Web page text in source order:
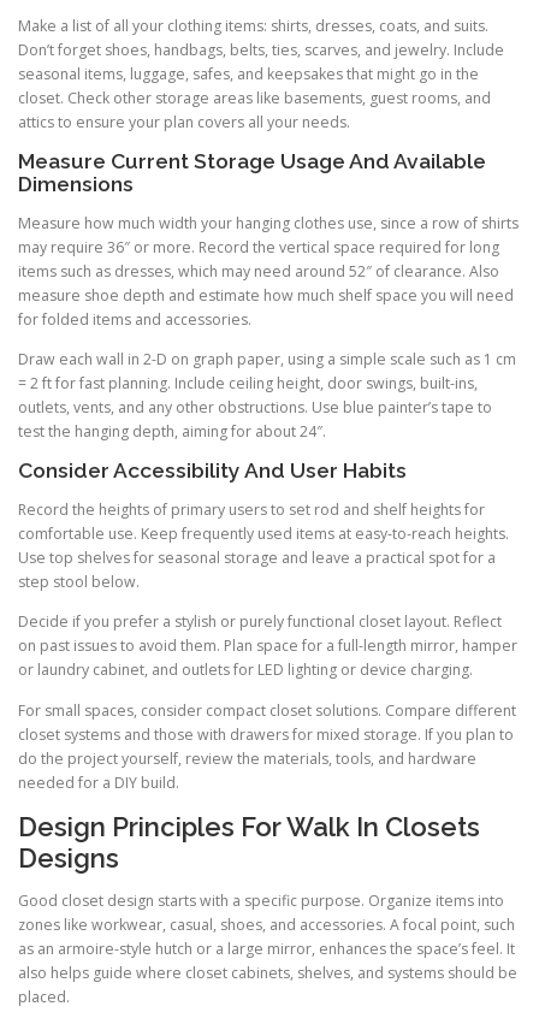
Make a list of all your clothing items: shirts, dresses, coats, and suits.
Don’t forget shoes, handbags, belts, ties, scarves, and jewelry. Include
seasonal items, luggage, safes, and keepsakes that might go in the
closet. Check other storage areas like basements, guest rooms, and
attics to ensure your plan covers all your needs.
Measure Current Storage Usage And Available
Dimensions
Measure how much width your hanging clothes use, since a row of shirts
may require 36″ or more. Record the vertical space required for long
items such as dresses, which may need around 52″ of clearance. Also
measure shoe depth and estimate how much shelf space you will need
for folded items and accessories.
Draw each wall in 2-D on graph paper, using a simple scale such as 1 cm
= 2 ft for fast planning. Include ceiling height, door swings, built-ins,
outlets, vents, and any other obstructions. Use blue painter’s tape to
test the hanging depth, aiming for about 24″.
Consider Accessibility And User Habits
Record the heights of primary users to set rod and shelf heights for
comfortable use. Keep frequently used items at easy-to-reach heights.
Use top shelves for seasonal storage and leave a practical spot for a
step stool below.
Decide if you prefer a stylish or purely functional closet layout. Reflect
on past issues to avoid them. Plan space for a full-length mirror, hamper
or laundry cabinet, and outlets for LED lighting or device charging.
For small spaces, consider compact closet solutions. Compare different
closet systems and those with drawers for mixed storage. If you plan to
do the project yourself, review the materials, tools, and hardware
needed for a DIY build.
Design Principles For Walk In Closets
Designs
Good closet design starts with a specific purpose. Organize items into
zones like workwear, casual, shoes, and accessories. A focal point, such
as an armoire-style hutch or a large mirror, enhances the space’s feel. It
also helps guide where closet cabinets, shelves, and systems should be
placed.